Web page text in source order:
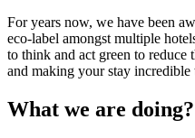
For years now, we have been
eco-label amongst multiple
to think and act green to reduce
and making your stay
What we are doing?